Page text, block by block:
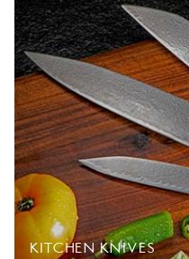
KITCHEN KNIVES